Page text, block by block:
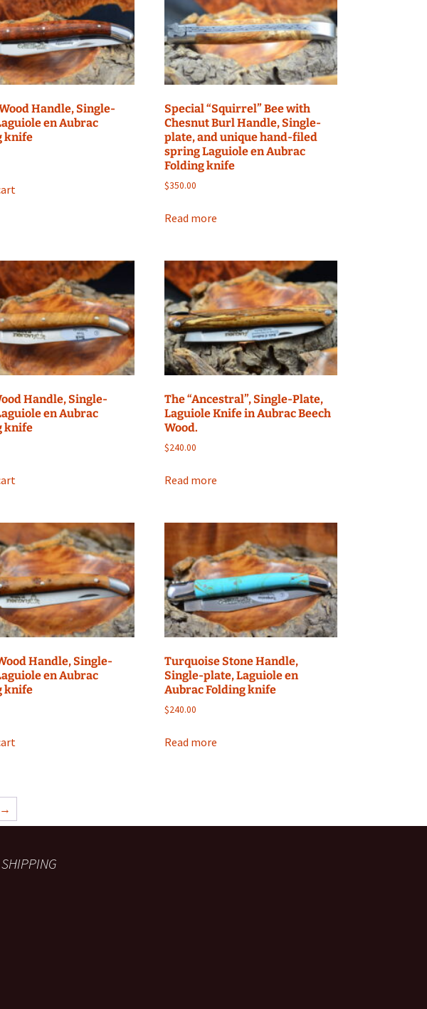
Handle, Single-
en Aubrac
knife
Special “Squirrel” Bee with
Chesnut Burl Handle, Single-
plate, and unique hand-filed
spring Laguiole en Aubrac
Folding knife
$350.00
Read more
Handle, Single-
en Aubrac
knife
The “Ancestral”, Single-Plate,
Laguiole Knife in Aubrac Beech
Wood.
$240.00
Read more
Handle, Single-
en Aubrac
knife
Turquoise Stone Handle,
Single-plate, Laguiole en
Aubrac Folding knife
$240.00
Read more
→